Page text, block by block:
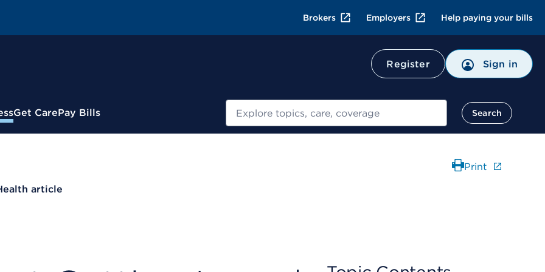
Brokers Employers Help paying your bills
Register Sign in
Get CarePay Bills Search
article
Print